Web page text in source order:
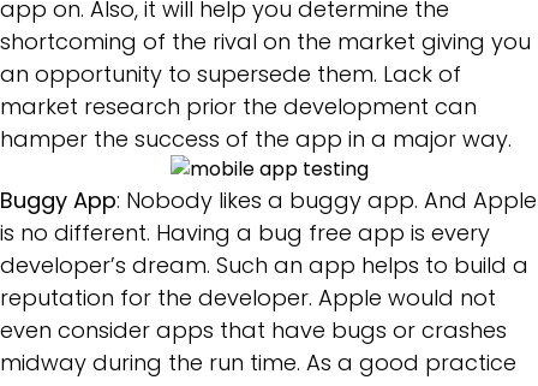
app on. Also, it will help you determine the
shortcoming of the rival on the market giving you
an opportunity to supersede them. Lack of
market research prior the development can
hamper the success of the app in a major way.
Buggy App: Nobody likes a buggy app. And Apple
is no different. Having a bug free app is every
developer’s dream. Such an app helps to build a
reputation for the developer. Apple would not
even consider apps that have bugs or crashes
midway during the run time. As a good practice